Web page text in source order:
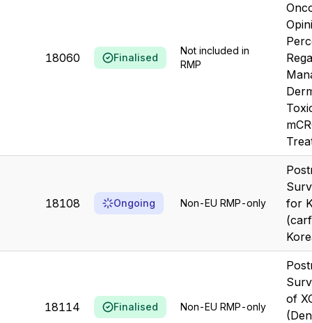
18060 Finalised
Not included in
RMP
18108 Ongoing Non-EU RMP-only
for
18114 Finalised Non-EU RMP-only
of